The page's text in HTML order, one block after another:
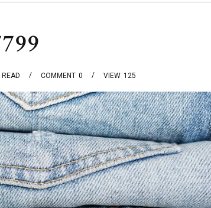
0
COMMENT 125
VIEW